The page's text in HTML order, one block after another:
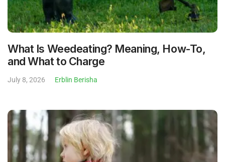
What Is Weedeating? Meaning, How-To,
and What to Charge
July 8, 2026 Erblin Berisha